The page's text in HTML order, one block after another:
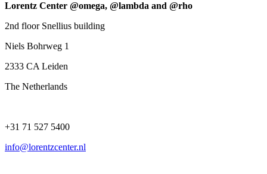
Lorentz Center @omega, @lambda and @rho
2nd floor Snellius building
Niels Bohrweg 1
2333 CA Leiden
The Netherlands
+31 71 527 5400
info@lorentzcenter.nl